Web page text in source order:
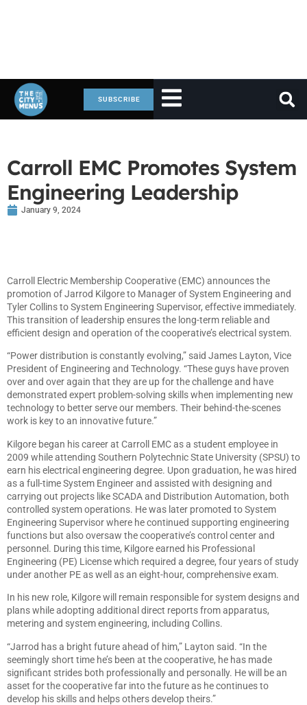
SUBSCRIBE
Carroll EMC Promotes System
Engineering Leadership
January 9, 2024
Carroll Electric Membership Cooperative (EMC) announces the
promotion of Jarrod Kilgore to Manager of System Engineering and
Tyler Collins to System Engineering Supervisor, effective immediately.
This transition of leadership ensures the long-term reliable and
efficient design and operation of the cooperative’s electrical system.
“Power distribution is constantly evolving,” said James Layton, Vice
President of Engineering and Technology. “These guys have proven
over and over again that they are up for the challenge and have
demonstrated expert problem-solving skills when implementing new
technology to better serve our members. Their behind-the-scenes
work is key to an innovative future.”
Kilgore began his career at Carroll EMC as a student employee in
2009 while attending Southern Polytechnic State University (SPSU) to
earn his electrical engineering degree. Upon graduation, he was hired
as a full-time System Engineer and assisted with designing and
carrying out projects like SCADA and Distribution Automation, both
controlled system operations. He was later promoted to System
Engineering Supervisor where he continued supporting engineering
functions but also oversaw the cooperative’s control center and
personnel. During this time, Kilgore earned his Professional
Engineering (PE) License which required a degree, four years of study
under another PE as well as an eight-hour, comprehensive exam.
In his new role, Kilgore will remain responsible for system designs and
plans while adopting additional direct reports from apparatus,
metering and system engineering, including Collins.
“Jarrod has a bright future ahead of him,” Layton said. “In the
seemingly short time he’s been at the cooperative, he has made
significant strides both professionally and personally. He will be an
asset for the cooperative far into the future as he continues to
develop his skills and helps others develop theirs.”